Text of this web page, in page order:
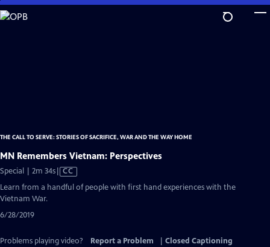
Skip
to
THE CALL TO SERVE: STORIES OF SACRIFICE, WAR AND THE WAY HOME
MN Remembers Vietnam: Perspectives
Special | 2m 34sVideo
has
CC
Learn from a handful of people with first hand experiences with the
Vietnam War.
6/28/2019
Problems playing video? Report a Problem
Closed Captioning